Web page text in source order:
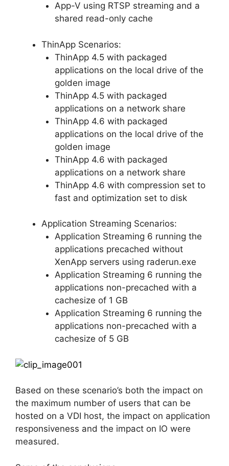
App-V using RTSP streaming and a
shared read-only cache
ThinApp Scenarios:
ThinApp 4.5 with packaged
applications on the local drive of the
golden image
ThinApp 4.5 with packaged
applications on a network share
ThinApp 4.6 with packaged
applications on the local drive of the
golden image
ThinApp 4.6 with packaged
applications on a network share
ThinApp 4.6 with compression set to
fast and optimization set to disk
Application Streaming Scenarios:
Application Streaming 6 running the
applications precached without
XenApp servers using raderun.exe
Application Streaming 6 running the
applications non-precached with a
cachesize of 1 GB
Application Streaming 6 running the
applications non-precached with a
cachesize of 5 GB
Based on these scenario’s both the impact on
the maximum number of users that can be
hosted on a VDI host, the impact on application
responsiveness and the impact on IO were
measured.